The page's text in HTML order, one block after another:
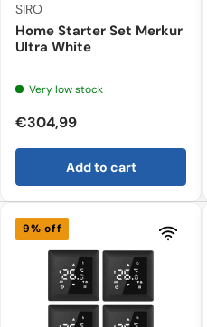
SIRO
Home Starter Set Merkur
Ultra White
Very low stock
€304,99
Add to cart
9% off